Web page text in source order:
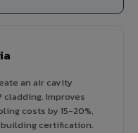
an air cavity
Improves
costs by 15-20%,
building certification.